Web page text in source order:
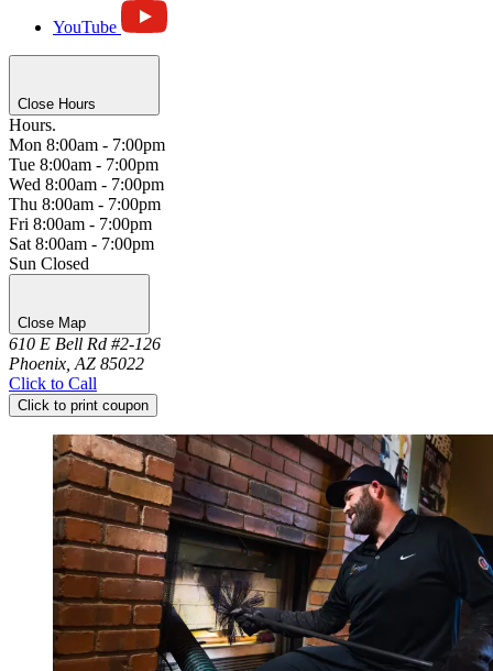
YouTube
Close Hours
Hours.
Mon 8:00am - 7:00pm
Tue 8:00am - 7:00pm
Wed 8:00am - 7:00pm
Thu 8:00am - 7:00pm
Fri 8:00am - 7:00pm
Sat 8:00am - 7:00pm
Sun Closed
Close Map
610 E Bell Rd #2-126
Phoenix, AZ 85022
Click to Call
Click to print coupon